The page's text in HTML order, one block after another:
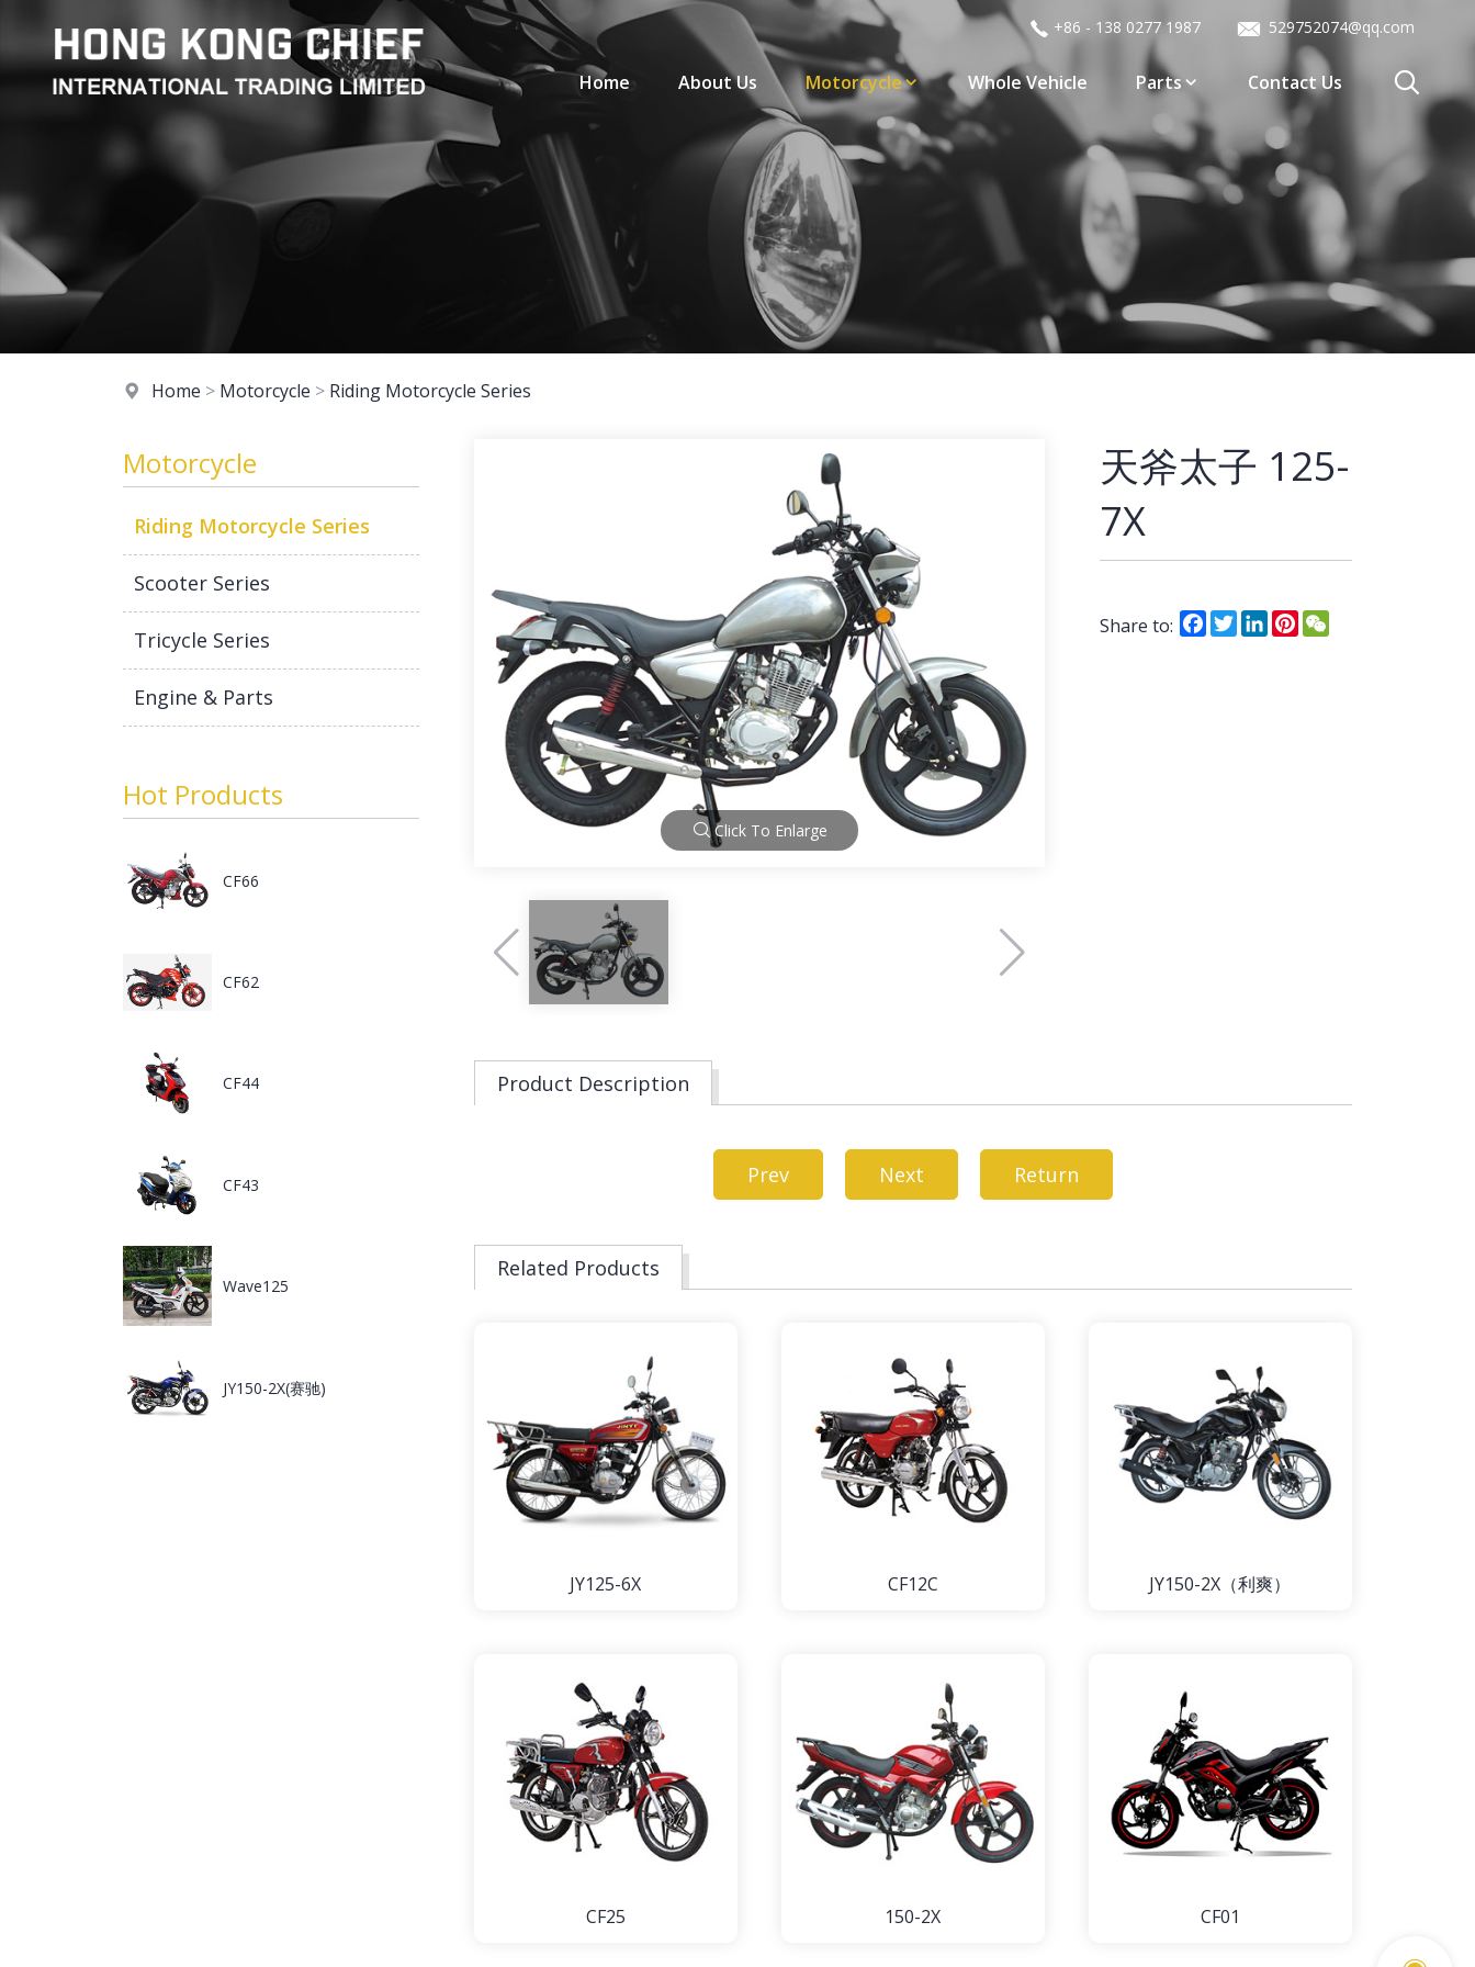
Home About Us Motorcycle Whole Vehicle Parts Contact Us
+86 - 138 0277 1987 529752074@qq.com
Home > Motorcycle > Riding Motorcycle Series
Motorcycle
Riding Motorcycle Series
Scooter Series
Tricycle Series
Engine & Parts
Hot Products
CF66
CF62
CF44
CF43
Wave125
JY150-2X(赛驰)
Click To Enlarge
天斧太子 125-
7X
Share to: Facebook
TwitterLinkedInPinterest
Product Description
Prev Next Return
Related Products
JY125-6X CF12C JY150-2X（利爽）
CF25 150-2X CF01